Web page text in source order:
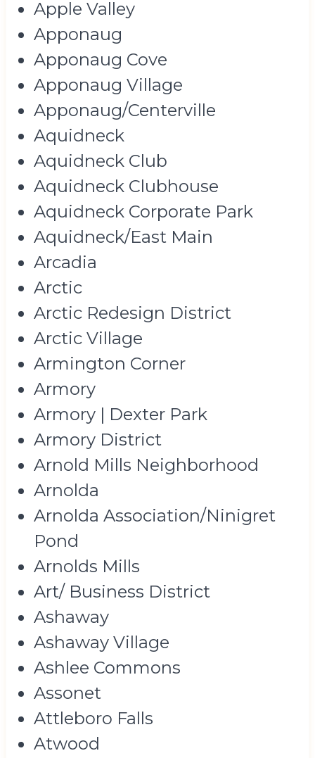
Apple Valley
Apponaug
Apponaug Cove
Apponaug Village
Apponaug/Centerville
Aquidneck
Aquidneck Club
Aquidneck Clubhouse
Aquidneck Corporate Park
Aquidneck/East Main
Arcadia
Arctic
Arctic Redesign District
Arctic Village
Armington Corner
Armory
Armory | Dexter Park
Armory District
Arnold Mills Neighborhood
Arnolda
Arnolda Association/Ninigret
Pond
Arnolds Mills
Art/ Business District
Ashaway
Ashaway Village
Ashlee Commons
Assonet
Attleboro Falls
Atwood